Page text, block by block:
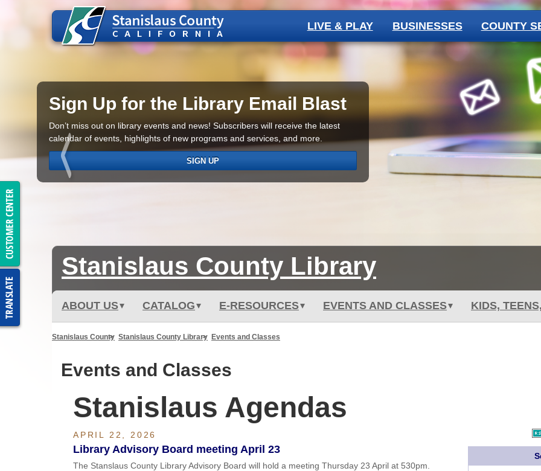
LIVE & PLAY BUSINESSES COUNTY
Sign Up for the Library Email Blast
Don’t miss out on library events and news! Subscribers will receive the latest
calendar of events, highlights of new programs and services, and more.
SIGN UP
Stanislaus County Library
ABOUT US CATALOG E-RESOURCES EVENTS AND CLASSES KIDS,
Stanislaus County Stanislaus County Library Events and Classes
Events and Classes
Stanislaus Agendas
APRIL 22, 2026
Library Advisory Board meeting April 23
The Stanslaus County Library Advisory Board will hold a meeting Thursday 23 April at 530pm.